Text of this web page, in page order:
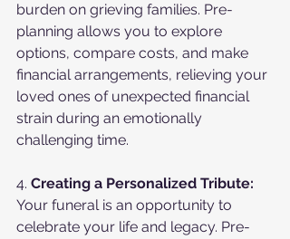
burden on grieving families. Pre-
planning allows you to explore
options, compare costs, and make
financial arrangements, relieving your
loved ones of unexpected financial
strain during an emotionally
challenging time.
4. Creating a Personalized Tribute:
Your funeral is an opportunity to
celebrate your life and legacy. Pre-